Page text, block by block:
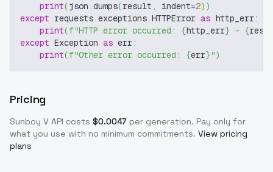
print(json .dumps(result , indent=2) )
except requests.exceptions.HTTPError as http_err:
print(f"HTTP error occurred: {http_err} - {
except Exception as err:
print(f"Other error occurred: {err}")
Pricing
Sunboy V API costs $0.0047 per generation. Pay only for
what you use with no minimum commitments. View pricing
plans